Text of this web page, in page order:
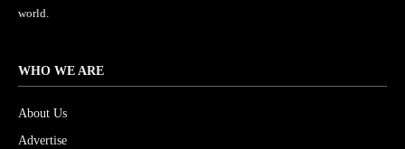
world.
WHO WE ARE
About Us
Advertise